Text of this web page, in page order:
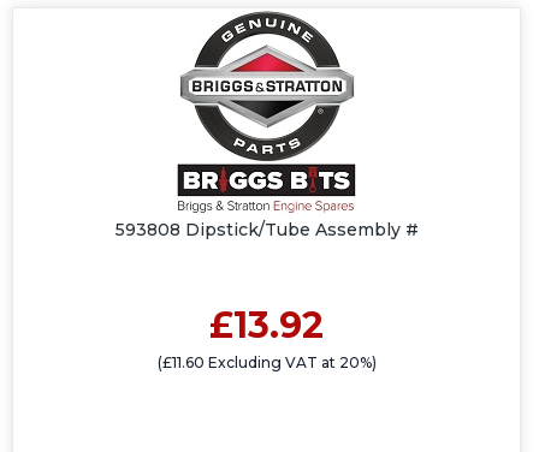
593808 Dipstick/Tube Assembly #
£13.92
(£11.60 Excluding VAT at 20%)